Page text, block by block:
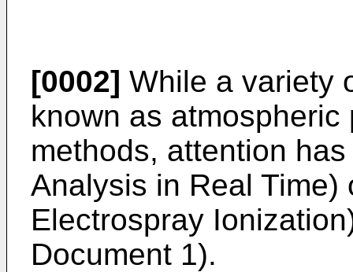
[0002] While a variety
known as
methods, attention
Analysis in Real Time)
Electrospray
Document 1).